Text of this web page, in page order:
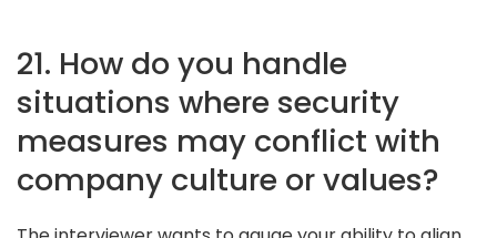
21. How do you handle
situations where security
measures may conflict with
company culture or values?